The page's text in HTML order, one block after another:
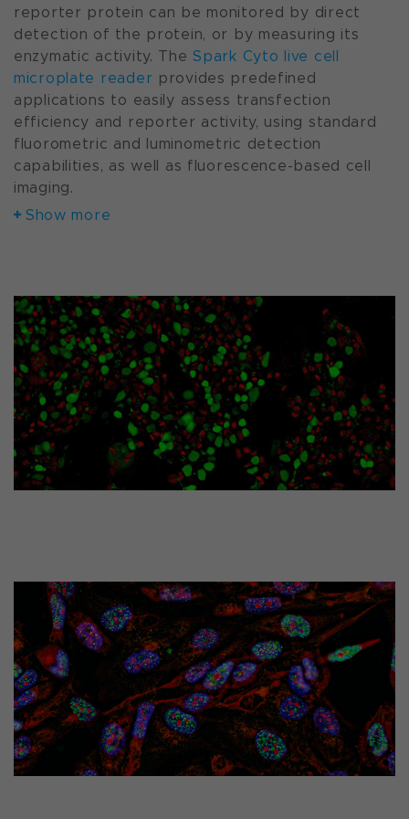
reporter protein can be monitored by direct
detection of the protein, or by measuring its
enzymatic activity. TheSpark Cyto live cell
microplate reader provides predefined
applications to easily assess transfection
efficiency and reporter activity, using standard
fluorometric and luminometric detection
capabilities, as well as fluorescence-based cell
imaging.
Show more